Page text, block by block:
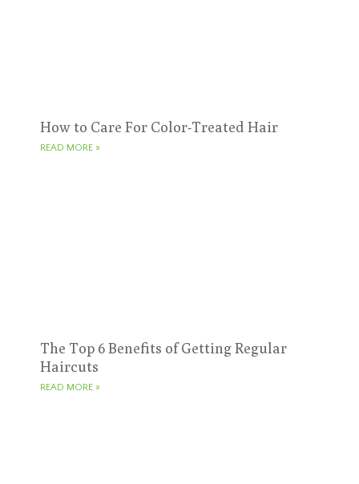
How to Care For Color-Treated Hair
READ MORE »
The Top 6 Benefits of Getting Regular
Haircuts
READ MORE »